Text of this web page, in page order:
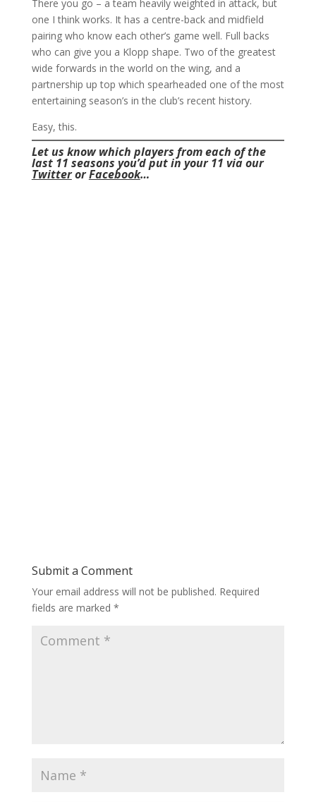
There you go – a team heavily weighted in attack, but
one I think works. It has a centre-back and midfield
pairing who know each other’s game well. Full backs
who can give you a Klopp shape. Two of the greatest
wide forwards in the world on the wing, and a
partnership up top which spearheaded one of the most
entertaining season’s in the club’s recent history.
Easy, this.
Let us know which players from each of the
last 11 seasons you’d put in your 11 via our
TwitterorFacebook…
Submit a Comment
Your email address will not be published. Required
fields are marked *